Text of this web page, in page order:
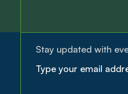
Stay updated with